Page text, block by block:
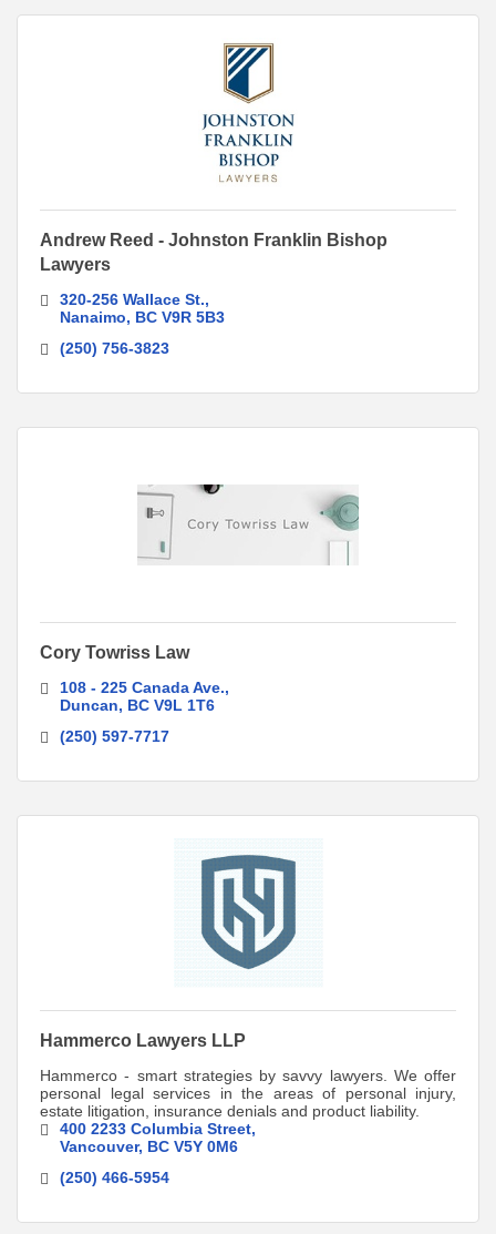
Andrew Reed - Johnston Franklin Bishop
Lawyers
320-256 Wallace St.
Nanaimo
BC V9R 5B3
(250) 756-3823
Cory Towriss Law
108 - 225 Canada Ave.
Duncan
BC V9L 1T6
(250) 597-7717
Hammerco Lawyers LLP
Hammerco - smart strategies by savvy lawyers. We offer
personal legal services in the areas of personal injury,
estate litigation, insurance denials and product liability.
400 2233 Columbia Street
Vancouver BC V5Y 0M6
(250) 466-5954